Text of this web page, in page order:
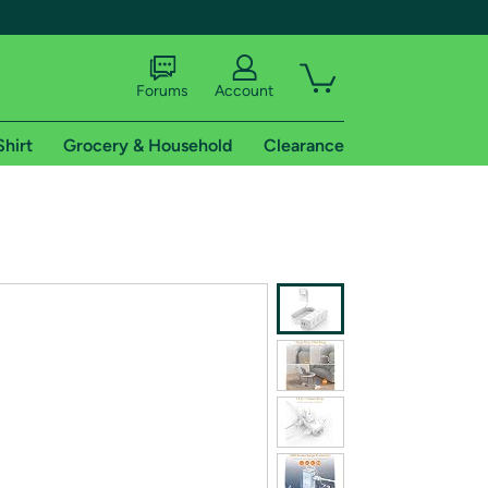
shipping addresses.
of Amazon Prime
Forums Account
Grocery & Household Clearance